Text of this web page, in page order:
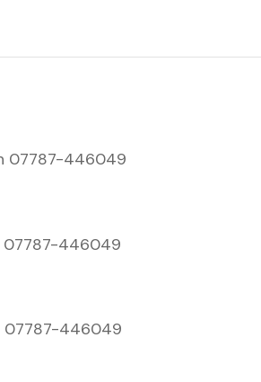
07787-446049
07787-446049
07787-446049